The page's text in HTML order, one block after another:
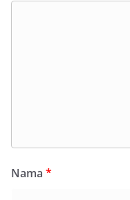
Nama *